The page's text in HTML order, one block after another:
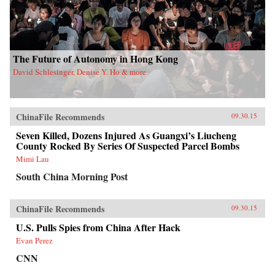
The Future of Autonomy in Hong Kong
David Schlesinger, Denise Y. Ho & more
ChinaFile Recommends 09.30.15
Seven Killed, Dozens Injured As Guangxi’s Liucheng
County Rocked By Series Of Suspected Parcel Bombs
Mimi Lau
South China Morning Post
ChinaFile Recommends 09.30.15
U.S. Pulls Spies from China After Hack
Evan Perez
CNN